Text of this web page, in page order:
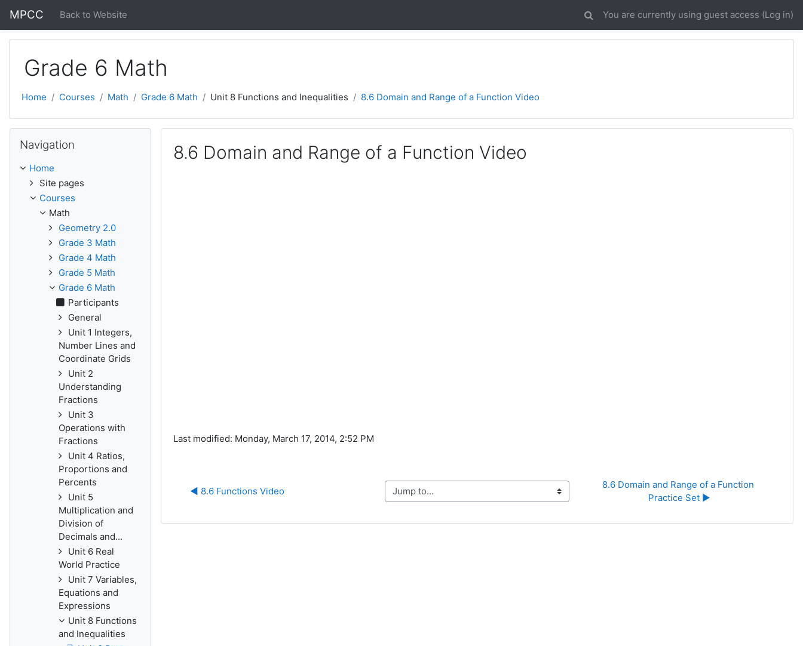
MPCC Back to Website You are currently using guest access (Log in)
Grade 6 Math
Home Courses Math Grade 6 Math Unit 8 Functions and Inequalities 8.6 Domain and Range of a Function Video
8.6 Domain and Range of a Function Video
Last modified: Monday, March 17, 2014, 2:52 PM
◀︎ 8.6 Functions Video Jump to...
8.6 Domain and Range of a Function
Practice Set ▶︎
Navigation
Home
Site pages
Courses
Math
Geometry 2.0
Grade 3 Math
Grade 4 Math
Grade 5 Math
Grade 6 Math
Participants
General
Unit 1 Integers,
Number Lines and
Coordinate Grids
Unit 2
Understanding
Fractions
Unit 3
Operations with
Fractions
Unit 4 Ratios,
Proportions and
Percents
Unit 5
Multiplication and
Division of
Decimals and...
Unit 6 Real
World Practice
Unit 7 Variables,
Equations and
Expressions
Unit 8 Functions
and Inequalities